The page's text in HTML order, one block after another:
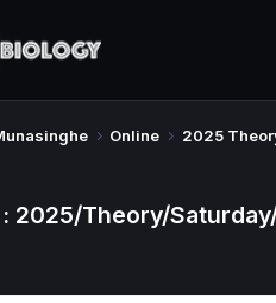
Online 2025
2025/Theory/